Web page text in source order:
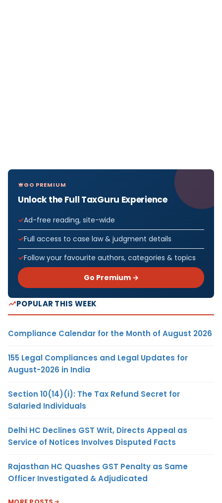
GO PREMIUM
Unlock the Full TaxGuru Experience
Ad-free reading, site-wide
Full access to case law & judgment details
Follow your favourite authors, categories & topics
Go Premium →
POPULAR THIS WEEK
Compliance Calendar for the Month of August 2026
155 Legal Compliances and Legal Updates for
August-2026 in India
Section 10(14)(i): The Tax Refund Secret for
Salaried Individuals
Delhi HC Declines GST Writ, Directs Appeal as
Service of Notices Involves Disputed Facts
Rajasthan HC Quashes GST Penalty as Same
Officer Investigated & Adjudicated